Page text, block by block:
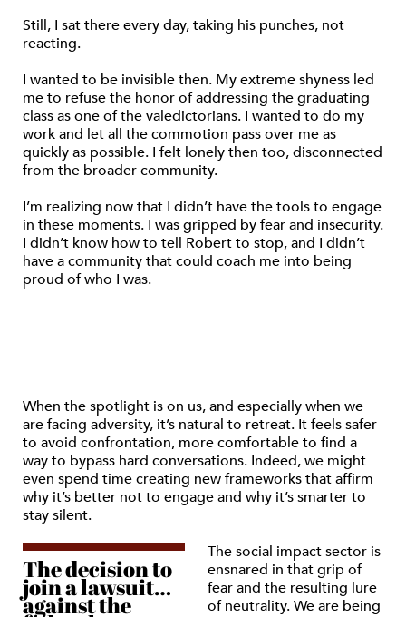
Still, I sat there every day, taking his punches, not
reacting.
I wanted to be invisible then. My extreme shyness led
me to refuse the honor of addressing the graduating
class as one of the valedictorians. I wanted to do my
work and let all the commotion pass over me as
quickly as possible. I felt lonely then too, disconnected
from the broader community.
I’m realizing now that I didn’t have the tools to engage
in these moments. I was gripped by fear and insecurity.
I didn’t know how to tell Robert to stop, and I didn’t
have a community that could coach me into being
proud of who I was.
When the spotlight is on us, and especially when we
are facing adversity, it’s natural to retreat. It feels safer
to avoid confrontation, more comfortable to find a
way to bypass hard conversations. Indeed, we might
even spend time creating new frameworks that affirm
why it’s better not to engage and why it’s smarter to
stay silent.
The decision to
join a lawsuit…
against the
The social impact sector is
ensnared in that grip of
fear and the resulting lure
of neutrality. We are being